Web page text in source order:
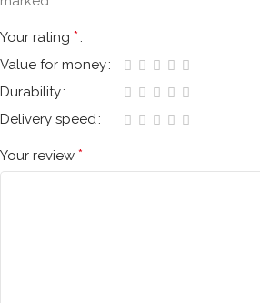
Your rating *
Value for money
Durability
Delivery speed
Your review *